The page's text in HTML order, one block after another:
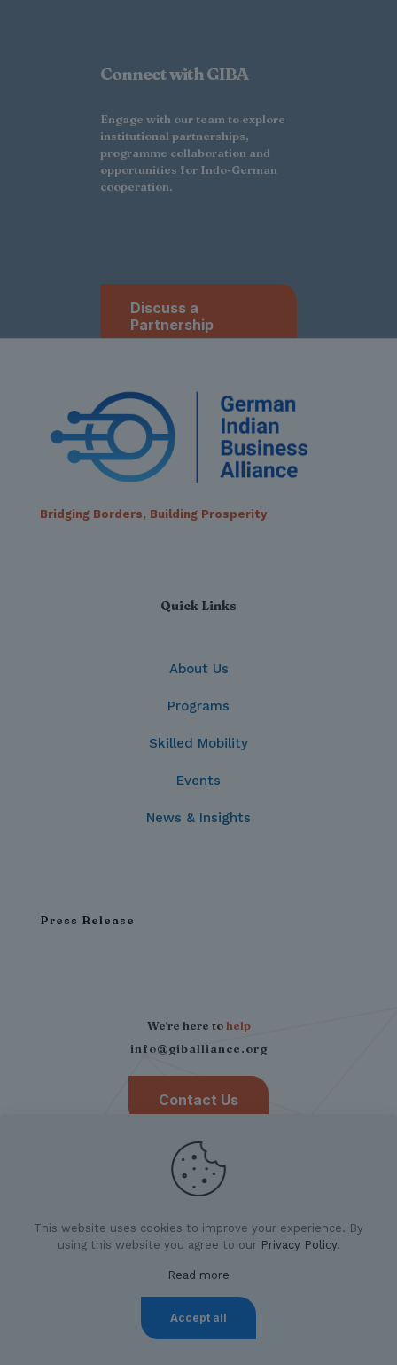
Connect with GIBA
Engage with our team to explore
institutional partnerships,
programme collaboration and
opportunities for Indo-German
cooperation.
Discuss a
Partnership
Bridging Borders, Building Prosperity
Quick Links
About Us
Programs
Skilled Mobility
Events
News & Insights
Press Release
We're here tohelp
info@giballiance.org
Contact Us
|
This website uses cookies to improve your experience. By
using this website you agree to our Privacy Policy.
Read more
Accept all